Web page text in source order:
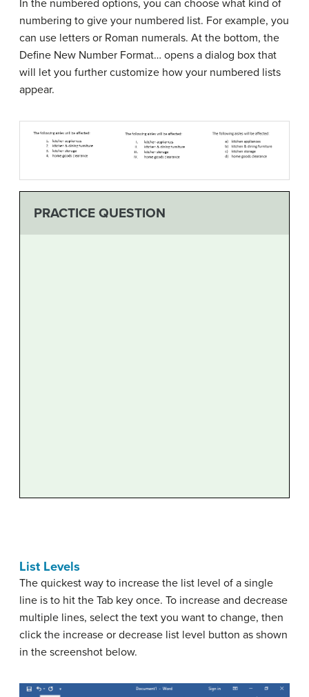
In the numbered options, you can choose what kind of
numbering to give your numbered list. For example, you
can use letters or Roman numerals. At the bottom, the
Define New Number Format… opens a dialog box that
will let you further customize how your numbered lists
appear.
PRACTICE QUESTION
List Levels
The quickest way to increase the list level of a single
line is to hit the Tab key once. To increase and decrease
multiple lines, select the text you want to change, then
click the increase or decrease list level button as shown
in the screenshot below.